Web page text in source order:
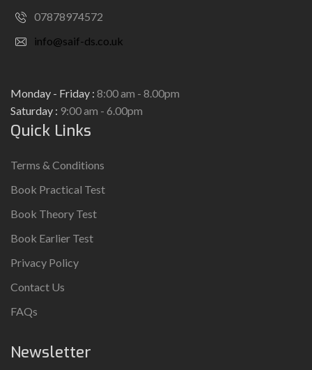
07878974572
info@saif-ds.co.uk
Monday - Friday : 8:00 am - 8.00pm
Saturday : 9:00 am - 6.00pm
Quick Links
Terms & Conditions
Book Practical Test
Book Theory Test
Book Earlier Test
Privacy Policy
Contact Us
FAQs
Newsletter